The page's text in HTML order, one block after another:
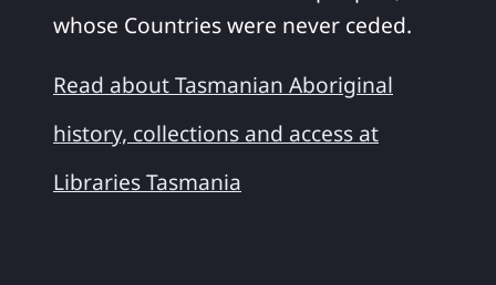
whose Countries were never ceded.
Read about Tasmanian Aboriginal
history, collections and access at
Libraries Tasmania